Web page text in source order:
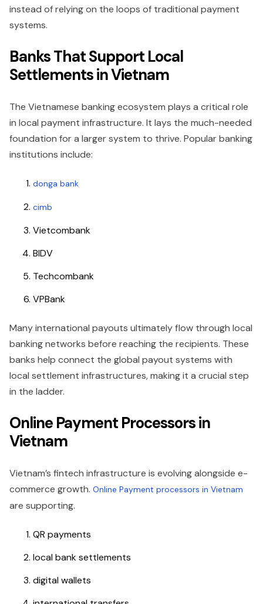
instead of relying on the loops of traditional payment
systems.
Banks That Support Local
Settlements in Vietnam
The Vietnamese banking ecosystem plays a critical role
in local payment infrastructure. It lays the much-needed
foundation for a larger system to thrive. Popular banking
institutions include:
donga bank
cimb
Vietcombank
BIDV
Techcombank
VPBank
Many international payouts ultimately flow through local
banking networks before reaching the recipients. These
banks help connect the global payout systems with
local settlement infrastructures, making it a crucial step
in the ladder.
Online Payment Processors in
Vietnam
Vietnam’s fintech infrastructure is evolving alongside e-
commerce growth. Online Payment processors in Vietnam
are supporting.
QR payments
local bank settlements
digital wallets